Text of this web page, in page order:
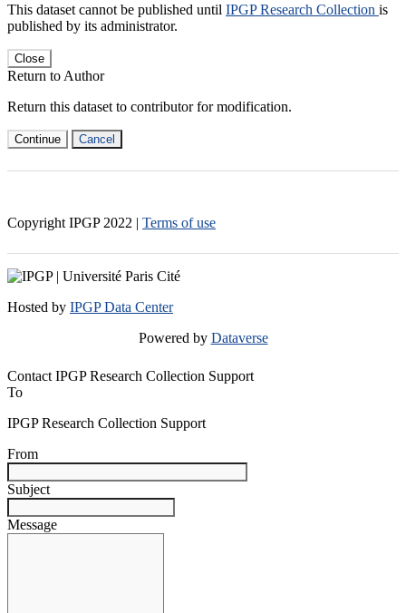
This dataset cannot be published until IPGP Research Collection is
published by its administrator.
Close
Return to Author
Return this dataset to contributor for modification.
Continue Cancel
Copyright IPGP 2022 | Terms of use
Hosted by IPGP Data Center
Powered by Dataverse
Contact IPGP Research Collection Support
To
IPGP Research Collection Support
From
Subject
Message